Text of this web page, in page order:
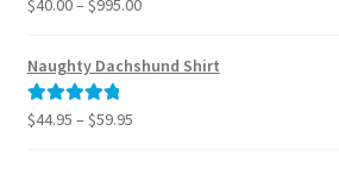
$40.00– $995.00
$40.00
Naughty Dachshund Shirt
Rated5.00
$44.95 – $59.95Price